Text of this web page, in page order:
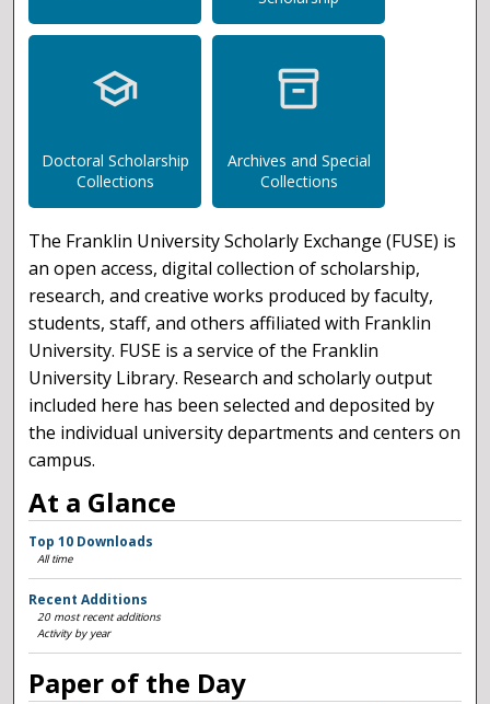
school
Doctoral Scholarship
Collections
inventory_2
Archives and Special
Collections
The Franklin University Scholarly Exchange (FUSE) is
an open access, digital collection of scholarship,
research, and creative works produced by faculty,
students, staff, and others affiliated with Franklin
University. FUSE is a service of the Franklin
University Library. Research and scholarly output
included here has been selected and deposited by
the individual university departments and centers on
campus.
At a Glance
Top 10 Downloads
All time
Recent Additions
20 most recent additions
Activity by year
Paper of the Day